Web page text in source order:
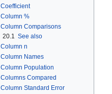
Coefficient
Column %
Column Comparisons
20.1 See also
Column n
Column Names
Column Population
Columns Compared
Column Standard Error